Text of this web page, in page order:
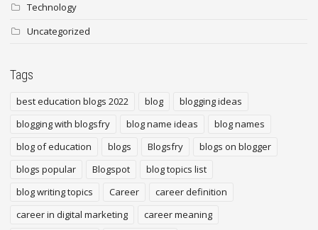
Technology
Uncategorized
Tags
best education blogs 2022 blog
blogging ideas
blogging with blogsfry
blog name ideas
blog names
blog of education
blogs Blogsfry
blogs on blogger
blogs popular
Blogspot
blog topics list
blog writing topics
Career
career definition
career in digital marketing
career meaning